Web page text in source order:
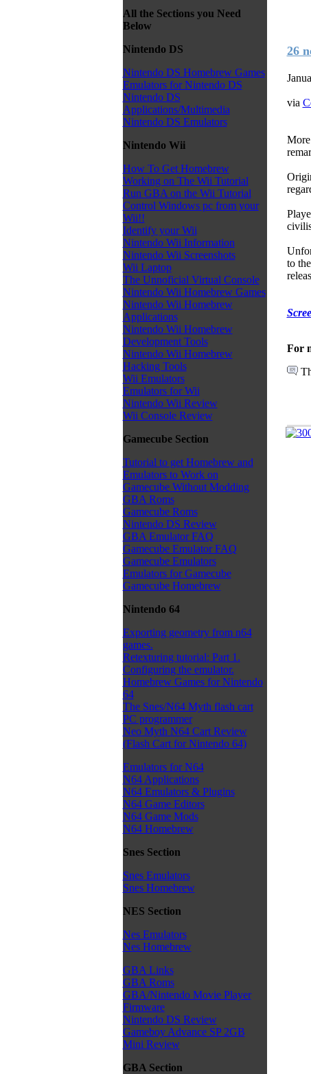
All the Sections you Need
Below
Nintendo DS
Nintendo DS Homebrew Games
Emulators for Nintendo DS
Nintendo DS
Applications/Multimedia
Nintendo DS Emulators
Nintendo Wii
How To Get Homebrew
Working on The Wii Tutorial
Run GBA on the Wii Tutorial
Control Windows pc from your
Wii!!
Identify your Wii
Nintendo Wii Information
Nintendo Wii Screenshots
Wii Laptop
The Unnoficial Virtual Console
Nintendo Wii Homebrew Games
Nintendo Wii Homebrew
Applications
Nintendo Wii Homebrew
Development Tools
Nintendo Wii Homebrew
Hacking Tools
Wii Emulators
Emulators for Wii
Nintendo Wii Review
Wii Console Review
Gamecube Section
Tutorial to get Homebrew and
Emulators to Work on
Gamecube Without Modding
GBA Roms
Gamecube Roms
Nintendo DS Review
GBA Emulator FAQ
Gamecube Emulator FAQ
Gamecube Emulators
Emulators for Gamecube
Gamecube Homebrew
Nintendo 64
Exporting geometry from n64
games.
Retexturing tutorial: Part 1.
Configuring the emulator.
Homebrew Games for Nintendo
64
The Snes/N64 Myth flash cart
PC programmer
Neo Myth N64 Cart Review
(Flash Cart for Nintendo 64)
Emulators for N64
N64 Applications
N64 Emulators & Plugins
N64 Game Editors
N64 Game Mods
N64 Homebrew
Snes Section
Snes Emulators
Snes Homebrew
NES Section
Nes Emulators
Nes Homebrew
GBA Links
GBA Roms
GBA/Nintendo Movie Player
Firmware
Nintendo DS Review
Gameboy Advance SP 2GB
Mini Review
GBA Section
26
via
to
For